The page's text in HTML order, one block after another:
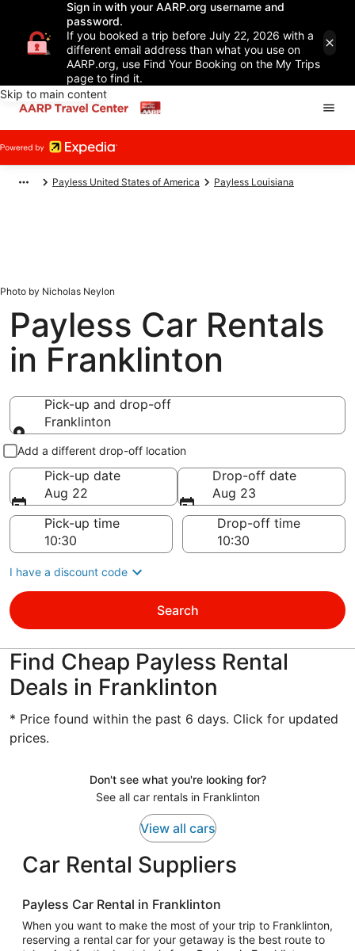
Sign in with your AARP.org username and
password.
If you booked a trip before July 22, 2026 with a
different email address than what you use on
AARP.org, use Find Your Booking on the My Trips
page to find it.
Skip to main content
Payless United States of America Payless Louisiana
Photo by Nicholas Neylon
Payless Car Rentals
in Franklinton
Pick-up and drop-off
Franklinton
Pick-up and drop-off
Add a different drop-off location
Pick-up date
Aug 22
Drop-off date
Aug 23
Pick-up time
Drop-off time
I have a discount code
Search
Find Cheap Payless Rental
Deals in Franklinton
* Price found within the past 6 days. Click for updated
prices.
Don't see what you're looking for?
See all car rentals in Franklinton
View all cars
Car Rental Suppliers
Payless Car Rental in Franklinton
When you want to make the most of your trip to Franklinton,
reserving a rental car for your getaway is the best route to